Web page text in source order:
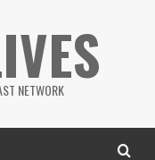
NETWORK